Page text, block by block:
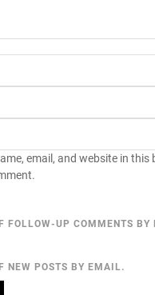
email, and website in
FOLLOW-UP COMMENTS BY
NEW POSTS BY EMAIL.